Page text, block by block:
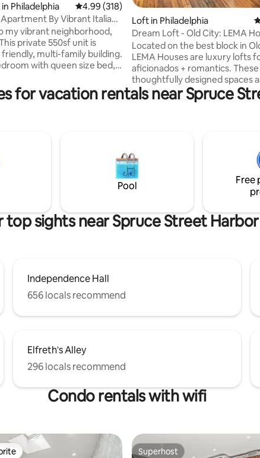
424 reviews
Philadelphia 4.99 out of 5 average rating, 318 reviews
4.99 (318)
Apartment By Vibrant Italian
my vibrant neighborhood,
private 550sf unit is
friendly, multi-family building.
with queen size bed,
warm-tiled walls and
with wooden
South Street, and
to Center City & Stadiums!
Loft in Philadelphia
Dream Loft - Old City: LEMA
Located on the best block in
LEMA Houses are luxury lofts
aficionados + romantics.
thoughtfully designed spaces
furnished with LEMA product -
winning Italian closet +
queen beds, dressed with
bedding + duvets, are one of
special touches to help make
Philadelphia experience truly
for vacation rentals near Spruce
Pool
Free
top sights near Spruce Street
Independence Hall
656 locals recommend
Elfreth's Alley
296 locals recommend
Condo rentals with wifi
Superhost